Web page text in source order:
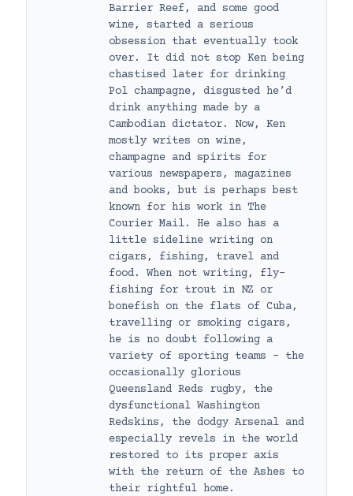
Barrier Reef, and some good
wine, started a serious
obsession that eventually took
over. It did not stop Ken being
chastised later for drinking
Pol champagne, disgusted he’d
drink anything made by a
Cambodian dictator. Now, Ken
mostly writes on wine,
champagne and spirits for
various newspapers, magazines
and books, but is perhaps best
known for his work in The
Courier Mail. He also has a
little sideline writing on
cigars, fishing, travel and
food. When not writing, fly-
fishing for trout in NZ or
bonefish on the flats of Cuba,
travelling or smoking cigars,
he is no doubt following a
variety of sporting teams – the
occasionally glorious
Queensland Reds rugby, the
dysfunctional Washington
Redskins, the dodgy Arsenal and
especially revels in the world
restored to its proper axis
with the return of the Ashes to
their rightful home.